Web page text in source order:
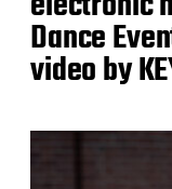
Dance
video by